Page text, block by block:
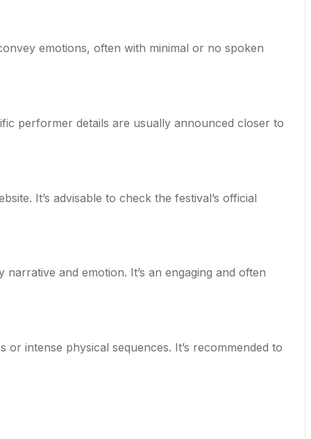
emotions, often with minimal or no spoken
performer details are usually announced closer to
It’s advisable to check the festival’s official
and emotion. It’s an engaging and often
intense physical sequences. It’s recommended to